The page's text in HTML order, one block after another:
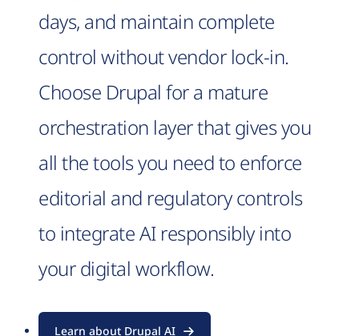
days, and maintain complete
control without vendor lock-in.
Choose Drupal for a mature
orchestration layer that gives you
all the tools you need to enforce
editorial and regulatory controls
to integrate AI responsibly into
your digital workflow.
Learn about Drupal AI